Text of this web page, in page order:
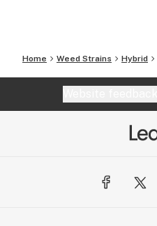
Home Weed Strains Hybrid